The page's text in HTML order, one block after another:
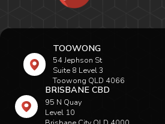
TOOWONG
54 Jephson St
Suite 8 Level 3
Toowong QLD 4066
BRISBANE CBD
95 N Quay
Level 10